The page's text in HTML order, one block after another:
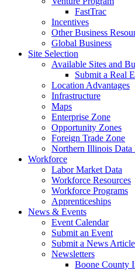
FastTrac
Incentives
Other Business
Global Business
Site Selection
Available Sites and
Submit a Real
Location Advantages
Infrastructure
Maps
Enterprise Zone
Opportunity Zones
Foreign Trade Zone
Northern Illinois Data
Workforce
Labor Market Data
Workforce Resources
Workforce Programs
Apprenticeships
News & Events
Event Calendar
Submit an Event
Submit a News Article
Newsletters
Boone County